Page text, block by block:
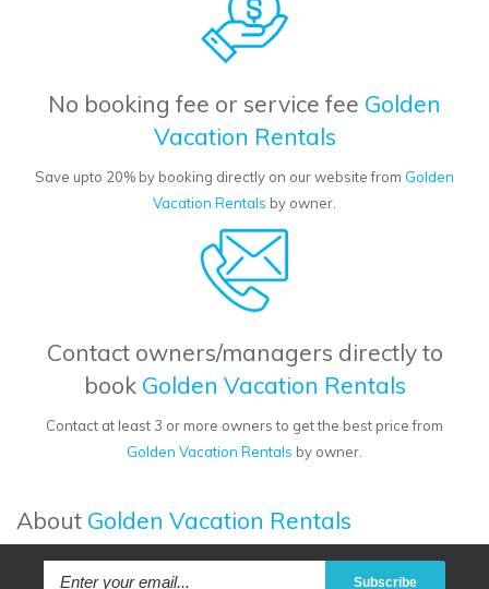
No booking fee or service fee Golden
Vacation Rentals
Save upto 20% by booking directly on our website from Golden
Vacation Rentals by owner.
Contact owners/managers directly to
book Golden Vacation Rentals
Contact at least 3 or more owners to get the best price from
Golden Vacation Rentals by owner.
About Golden Vacation Rentals
Subscribe